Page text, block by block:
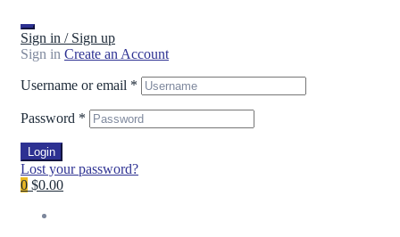
Sign in / Sign up
Sign in Create an Account
Username or email *
Password *
Login
Lost your password?
0 $0.00